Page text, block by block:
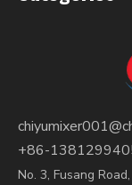
+86-
No. 3, Fusang